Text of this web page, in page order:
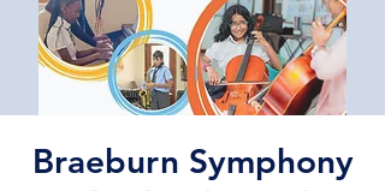
Braeburn Symphony